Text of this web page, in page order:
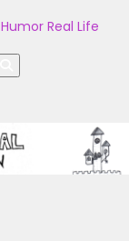
Humor Real Life